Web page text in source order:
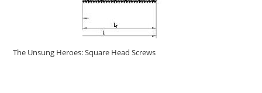
The Unsung Heroes: Square Head Screws